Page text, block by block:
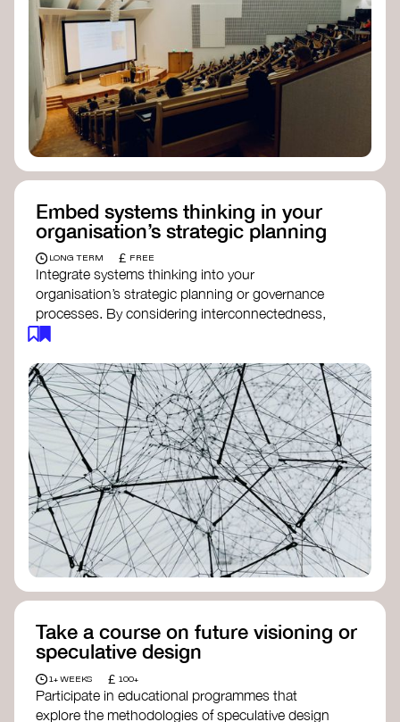
Check out:
Julie Ann Wrigley Global Futures Laboratory
at Arizona State University
Global Systems Instituteat the University
of Exeter
Embed systems thinking in your
organisation’s strategic planning
LONG TERM £ FREE
Integrate systems thinking into your
organisation’s strategic planning or governance
processes. By considering interconnectedness,
to address complex challenges. Check out
resources by thought leader’s likePeter Senge
andOtto Scharmerfor inspiration on how to get
started.
Take a course on future visioning or
speculative design
1+ WEEKS £ 100+
Participate in educational programmes that
explore the methodologies of speculative design